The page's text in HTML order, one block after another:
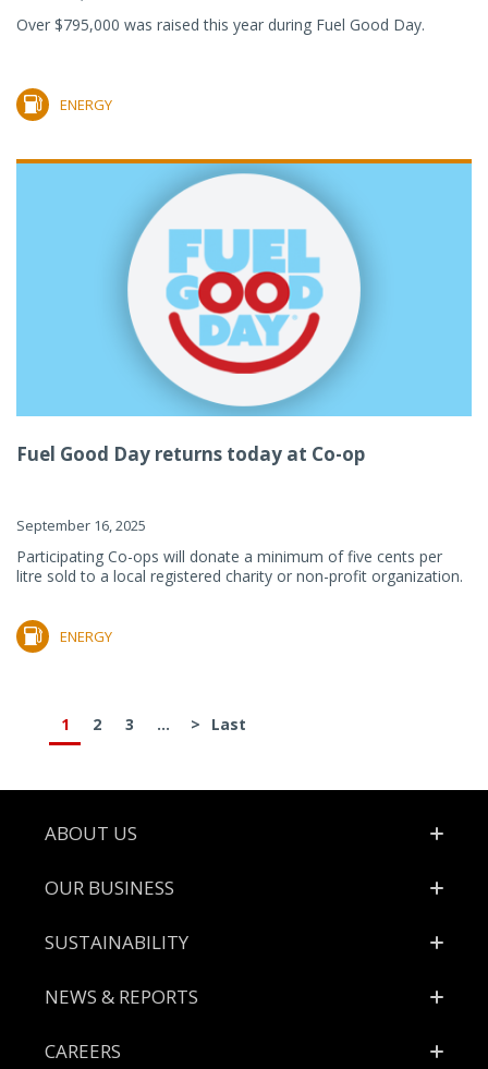
Over $795,000 was raised this year during Fuel Good Day.
ENERGY
Fuel Good Day returns today at Co-op
September 16, 2025
Participating Co-ops will donate a minimum of five cents per
litre sold to a local registered charity or non-profit organization.
ENERGY
1 2 3 ... > Last
Footer
ABOUT US
OUR BUSINESS
SUSTAINABILITY
NEWS & REPORTS
CAREERS